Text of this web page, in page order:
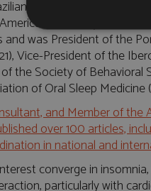
Association of
Academy of
was President of the
Vice-President of the
the Society of Behavioral
of Oral Sleep Medicine
and Member of
over 100 articles,
in national and
converge in
particularly with